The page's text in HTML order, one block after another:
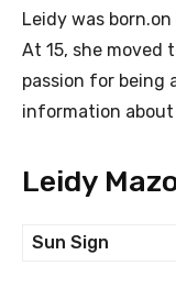
Leidy was
At 15, she moved
passion for being
information about
Leidy
Sun Sign